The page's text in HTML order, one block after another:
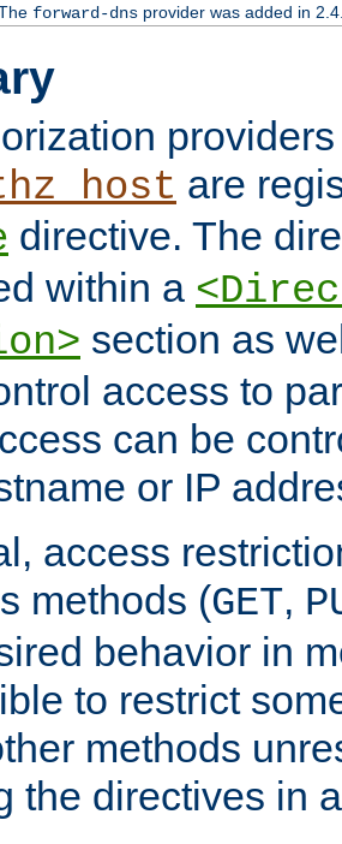
forward-dnsprovider was added in
are
directive. The
within a
section as
access to
can be
or IP
access
methods (GET,
behavior in
to restrict
methods
the directives in